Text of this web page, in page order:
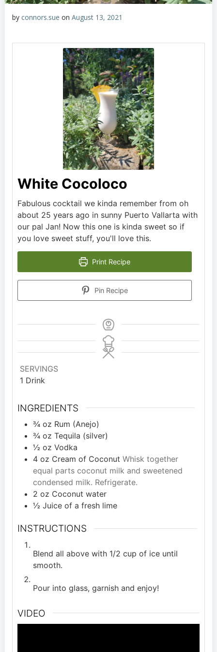
by connors.sue on August 13, 2021
White Cocoloco
Fabulous cocktail we kinda remember from oh
about 25 years ago in sunny Puerto Vallarta with
our pal Jan! Now this one is kinda sweet so if
you love sweet stuff, you'll love this.
Print Recipe
Pin Recipe
SERVINGS
1 Drink
INGREDIENTS
¾ oz Rum (Anejo)
¾ oz Tequila (silver)
½ oz Vodka
4 oz Cream of Coconut Whisk together
equal parts coconut milk and sweetened
condensed milk. Refrigerate.
2 oz Coconut water
½ Juice of a fresh lime
INSTRUCTIONS
Blend all above with 1/2 cup of ice until
smooth.
Pour into glass, garnish and enjoy!
VIDEO